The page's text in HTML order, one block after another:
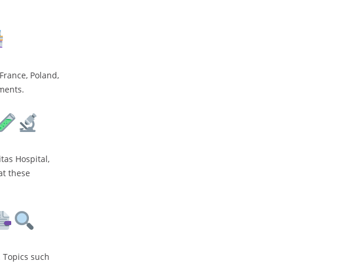
Poland,
Hospital,
these
such